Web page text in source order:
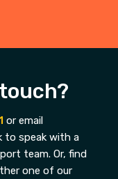
or email
to speak with a
team. Or, find
one of our